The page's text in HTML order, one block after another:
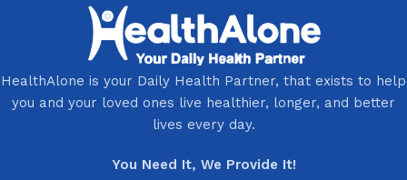
HealthAlone is your Daily Health Partner, that exists to help
you and your loved ones live healthier, longer, and better
lives every day.
You Need It, We Provide It!